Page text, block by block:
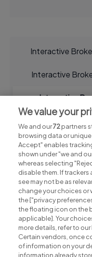
Interactive
Interactive
Interactive
We value your
We and our72partners
browsing data or
Accept" enables
shown under "we and
whereas selecting
disable them. If
see may not be as
change your choices or
the ["privacy
the floating icon on the
applicable]. Your
more details, refer to our
Certain vendors, once
of information on your
information already